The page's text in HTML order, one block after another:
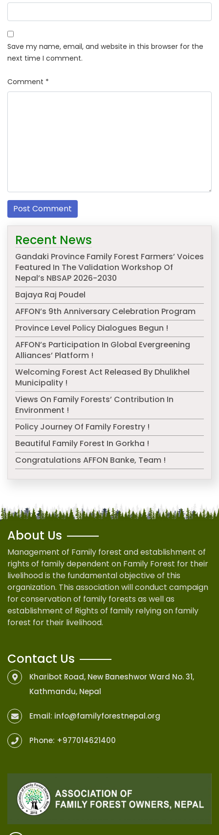
Save my name, email, and website in this browser for the
next time I comment.
Comment *
Recent News
Gandaki Province Family Forest Farmers’ Voices
Featured In The Validation Workshop Of
Nepal’s NBSAP 2026-2030
Bajaya Raj Poudel
AFFON’s 9th Anniversary Celebration Program
Province Level Policy Dialogues Begun !
AFFON’s Participation In Global Evergreening
Alliances’ Platform !
Welcoming Forest Act Released By Dhulikhel
Municipality !
Views On Family Forests’ Contribution In
Environment !
Policy Journey Of Family Forestry !
Beautiful Family Forest In Gorkha !
Congratulations AFFON Banke, Team !
About Us
Management of Family forest and establishment of
rights of family dependent on Family Forest for their
livelihood is the fundamental objective of this
organization. This association will conduct campaign
for conservation of family forests as well as
establishment of Rights of family relying on family
forest for their livelihood.
Contact Us
Kharibot Road, New Baneshwor Ward No. 31,
Kathmandu, Nepal
Email: info@familyforestnepal.org
Phone: +977014621400